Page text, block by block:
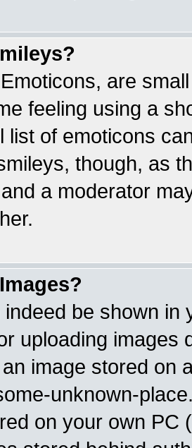
are
feeling using a
list of emoticons
though, as
a moderator
be shown in
uploading images
image stored on
unknown-
on your own PC